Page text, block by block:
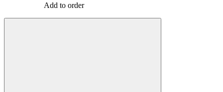
Add to order